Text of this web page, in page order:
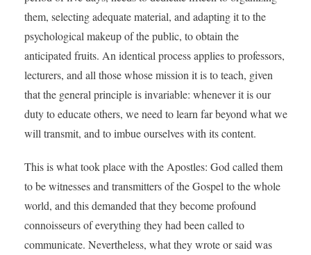
them, selecting adequate material, and adapting it to the
psychological makeup of the public, to obtain the
anticipated fruits. An identical process applies to professors,
lecturers, and all those whose mission it is to teach, given
that the general principle is invariable: whenever it is our
duty to educate others, we need to learn far beyond what we
will transmit, and to imbue ourselves with its content.
This is what took place with the Apostles: God called them
to be witnesses and transmitters of the Gospel to the whole
world, and this demanded that they become profound
connoisseurs of everything they had been called to
communicate. Nevertheless, what they wrote or said was